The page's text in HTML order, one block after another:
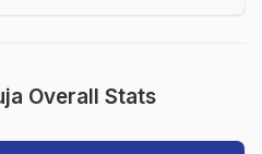
Overall Stats